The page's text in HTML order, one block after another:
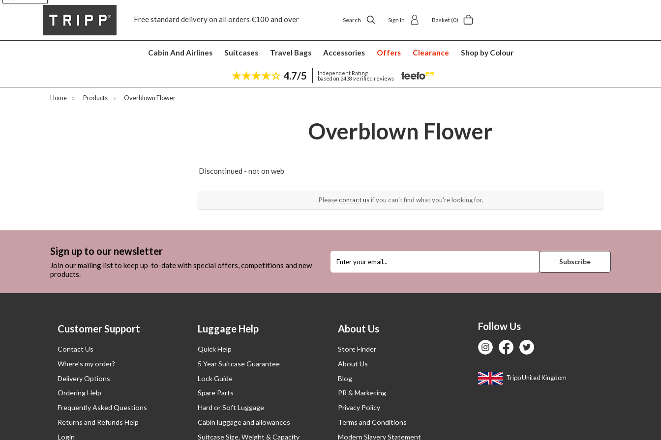
Free standard delivery on all orders €100 and over Free returnsSearch Sign In Basket(0)
Cabin And Airlines Suitcases Travel Bags Accessories Offers Clearance Shop by Colour
4.7/5
Independent Rating
based on 2438 verified reviews
Home » Products » Overblown Flower
Overblown Flower
Discontinued - not on web
Pleasecontact usif you can't find what you're looking for.
Sign up to our newsletter
Join our mailing list to keep up-to-date with special offers, competitions and new
products.
Customer Support
Contact Us
Where’s my order?
Delivery Options
Ordering Help
Frequently Asked Questions
Returns and Refunds Help
Login
Luggage Help
Quick Help
5 Year Suitcase Guarantee
Lock Guide
Spare Parts
Hard or Soft Luggage
Cabin luggage and allowances
Suitcase Size, Weight & Capacity
About Us
Store Finder
About Us
Blog
PR & Marketing
Privacy Policy
Terms and Conditions
Modern Slavery Statement
Follow Us
Tripp United Kingdom